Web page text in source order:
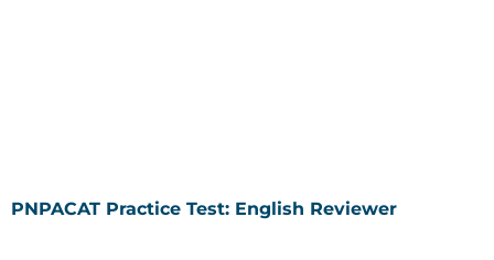
PNPACAT Practice Test: English Reviewer